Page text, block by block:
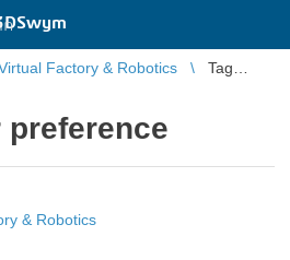
Factory & Robotics
Tag
preference
& Robotics